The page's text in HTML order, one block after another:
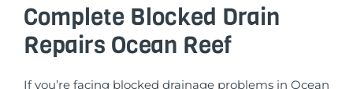
Complete Blocked Drain
Repairs Ocean Reef
If you’re facing blocked drainage problems in Ocean